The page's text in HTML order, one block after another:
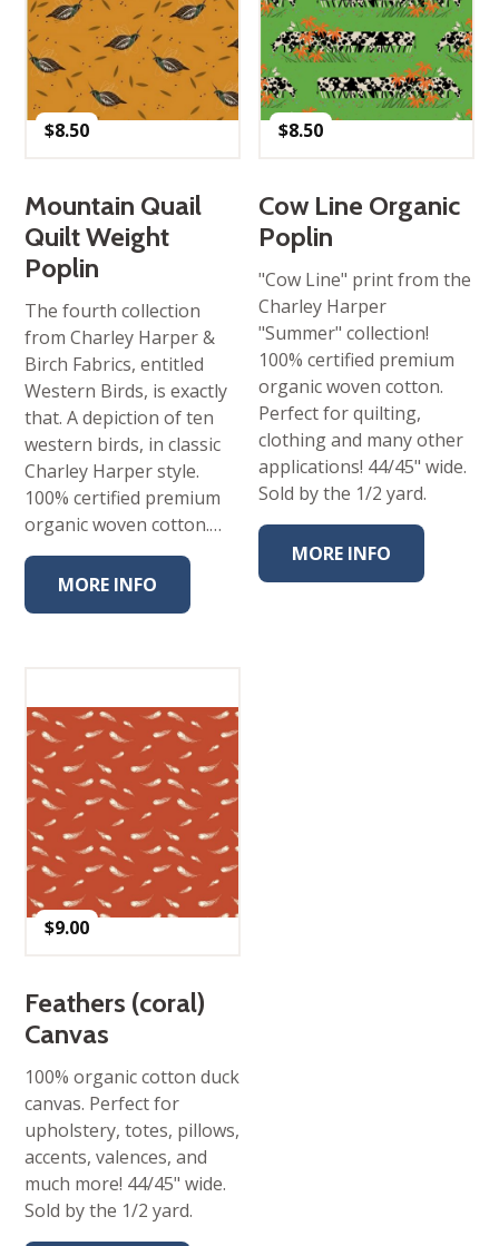
$8.50
Mountain Quail
Quilt Weight
Poplin
The fourth collection
from Charley Harper &
Birch Fabrics, entitled
Western Birds, is exactly
that. A depiction of ten
western birds, in classic
Charley Harper style.
100% certified premium
organic woven cotton.…
MORE INFO
$8.50
Cow Line Organic
Poplin
"Cow Line" print from the
Charley Harper
"Summer" collection!
100% certified premium
organic woven cotton.
Perfect for quilting,
clothing and many other
applications! 44/45" wide.
Sold by the 1/2 yard.
MORE INFO
$9.00
Feathers (coral)
Canvas
100% organic cotton duck
canvas. Perfect for
upholstery, totes, pillows,
accents, valences, and
much more! 44/45" wide.
Sold by the 1/2 yard.